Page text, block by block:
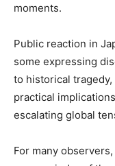
moments.
Public reaction in
some expressing
to historical
practical
escalating global
For many